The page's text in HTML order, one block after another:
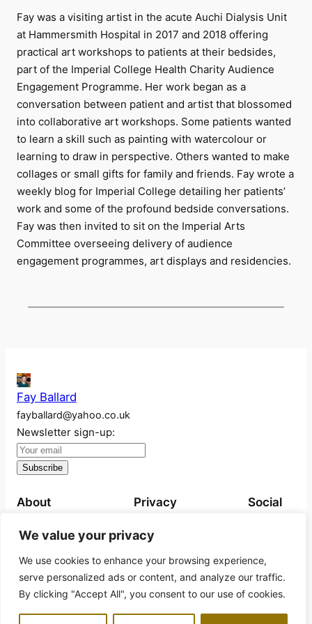
We value your privacy
We use cookies to enhance your browsing experience,
serve personalized ads or content, and analyze our traffic.
By clicking "Accept All", you consent to our use of cookies.
Fay was a visiting artist in the acute Auchi Dialysis Unit
at Hammersmith Hospital in 2017 and 2018 offering
practical art workshops to patients at their bedsides,
part of the Imperial College Health Charity Audience
Engagement Programme. Her work began as a
conversation between patient and artist that blossomed
into collaborative art workshops. Some patients wanted
to learn a skill such as painting with watercolour or
learning to draw in perspective. Others wanted to make
collages or small gifts for family and friends. Fay wrote a
weekly blog for Imperial College detailing her patients’
work and some of the profound bedside conversations.
Fay was then invited to sit on the Imperial Arts
Committee overseeing delivery of audience
engagement programmes, art displays and residencies.
Fay Ballard
fayballard@yahoo.co.uk
Newsletter sign-up:
About
About
Exhibitions
Projects
Books for sale
Privacy Social